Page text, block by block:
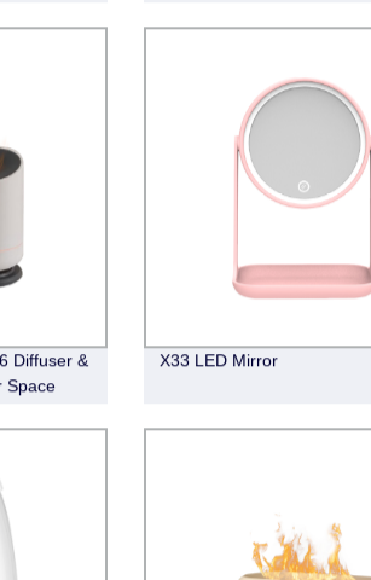
Diffuser &
Space
X33 LED Mirror